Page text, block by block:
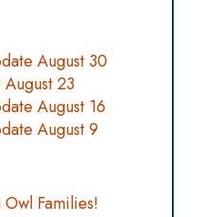
August 30
23
August 16
August 9
Families!